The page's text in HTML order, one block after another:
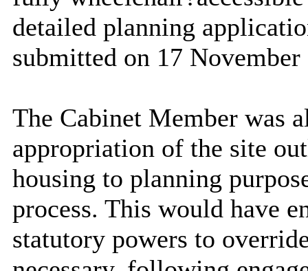
detailed planning
submitted on 17
The Cabinet Member was
appropriation of the site
housing to planning
process. This would have
statutory powers to